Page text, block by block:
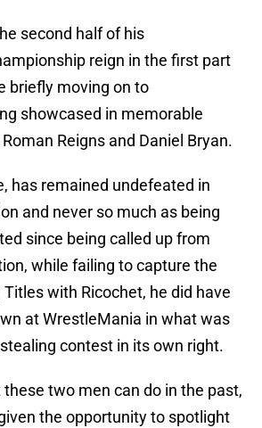
second half of his
reign in the first part
briefly moving on to
showcased in memorable
Reigns and Daniel Bryan.
has remained undefeated in
and never so much as being
since being called up from
while failing to capture the
with Ricochet, he did have
at WrestleMania in what was
contest in its own right.
these two men can do in the past,
the opportunity to spotlight